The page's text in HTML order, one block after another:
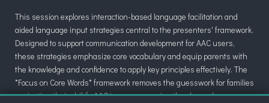
This session explores interaction-based language facilitation and
aided language input strategies central to the presenters' framework.
Designed to support communication development for AAC users,
these strategies emphasize core vocabulary and equip parents with
the knowledge and confidence to apply key principles effectively. The
*Focus on Core Words* framework removes the guesswork for families
navigating their child’s AAC journey, ensuring they have clear